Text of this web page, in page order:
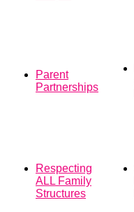
Parent
Partnerships
Respecting
ALL Family
Structures